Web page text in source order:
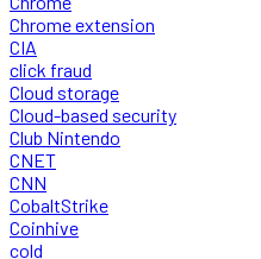
Chrome extension
CIA
click fraud
Cloud storage
Cloud-based security
Club Nintendo
CNET
CNN
CobaltStrike
Coinhive
cold